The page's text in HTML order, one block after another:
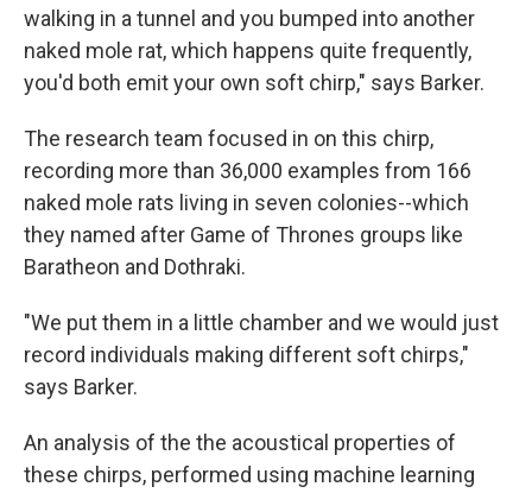
walking in a tunnel and you bumped into another
naked mole rat, which happens quite frequently,
you'd both emit your own soft chirp," says Barker.
The research team focused in on this chirp,
recording more than 36,000 examples from 166
naked mole rats living in seven colonies--which
they named after Game of Thrones groups like
Baratheon and Dothraki.
"We put them in a little chamber and we would just
record individuals making different soft chirps,"
says Barker.
An analysis of the the acoustical properties of
these chirps, performed using machine learning